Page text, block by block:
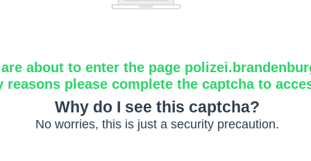
about to enter the page
reasons please complete the captcha to
Why do I see this captcha?
No worries, this is just a security precaution.